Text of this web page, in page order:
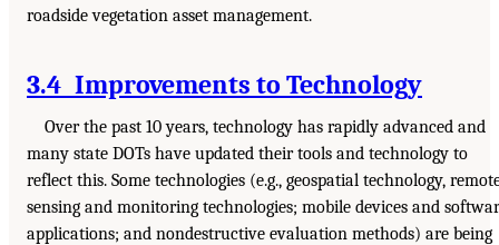
roadside vegetation asset management.
3.4 Improvements to Technology
Over the past 10 years, technology has rapidly advanced and
many state DOTs have updated their tools and technology to
reflect this. Some technologies (e.g., geospatial technology,
sensing and monitoring technologies; mobile devices and
applications; and nondestructive evaluation methods) are being